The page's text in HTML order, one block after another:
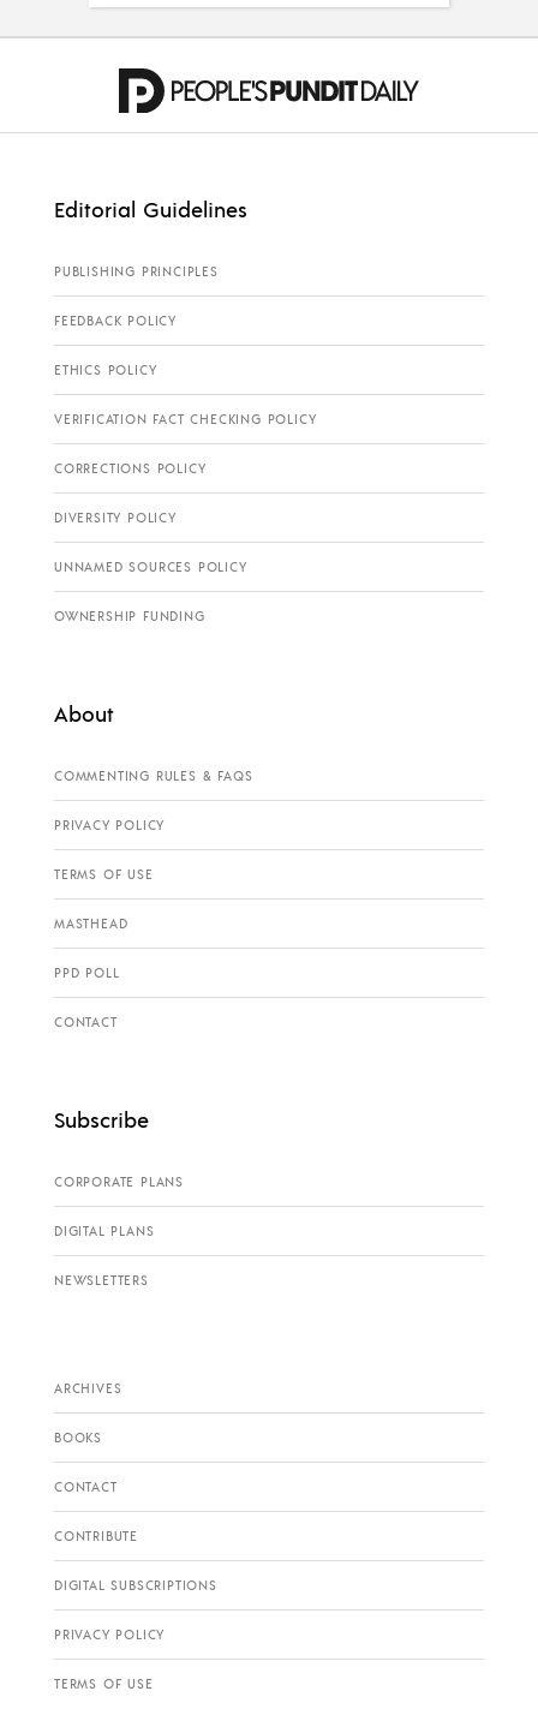
Editorial Guidelines
PUBLISHING PRINCIPLES
FEEDBACK POLICY
ETHICS POLICY
VERIFICATION FACT CHECKING POLICY
CORRECTIONS POLICY
DIVERSITY POLICY
UNNAMED SOURCES POLICY
OWNERSHIP FUNDING
About
COMMENTING RULES & FAQS
PRIVACY POLICY
TERMS OF USE
MASTHEAD
PPD POLL
CONTACT
Subscribe
CORPORATE PLANS
DIGITAL PLANS
NEWSLETTERS
ARCHIVES
BOOKS
CONTACT
CONTRIBUTE
DIGITAL SUBSCRIPTIONS
PRIVACY POLICY
TERMS OF USE